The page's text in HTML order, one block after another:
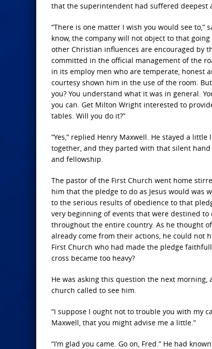
that the superintendent had suffered deepest
“There is one matter I wish you would see to,”
know, the company will not object to that
other Christian influences are encouraged by
committed in the official management of the
in its employ men who are temperate, honest
courtesy shown him in the use of the room.
you? You understand what it was in general.
you can. Get Milton Wright interested to
tables. Will you do it?”
“Yes,” replied Henry Maxwell. He stayed a
together, and they parted with that silent
and fellowship.
The pastor of the First Church went home
him that the pledge to do as Jesus would was
to the serious results of obedience to that
very beginning of events that were destined
throughout the entire country. As he thought
already come from their actions, he could not
First Church who had made the pledge
cross became too heavy?
He was asking this question the next morning,
church called to see him.
“I suppose I ought not to trouble you with my
Maxwell, that you might advise me a little.”
“I’m glad you came. Go on, Fred.” He had